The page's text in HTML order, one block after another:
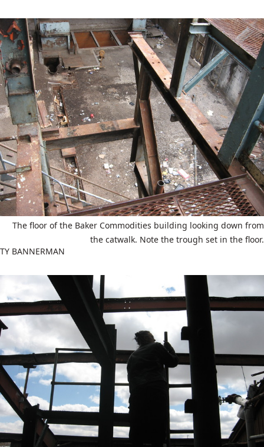
The floor of the Baker Commodities building looking down from
the catwalk. Note the trough set in the floor.
TY BANNERMAN